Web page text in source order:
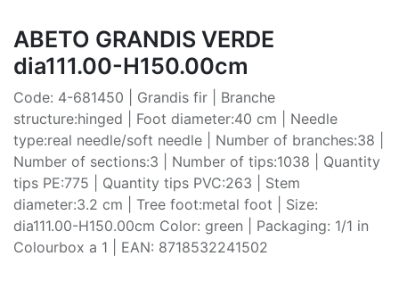
ABETO GRANDIS VERDE
dia111.00-H150.00cm
Code: 4-681450 | Grandis fir | Branche
structure:hinged | Foot diameter:40 cm | Needle
type:real needle/soft needle | Number of branches:38 |
Number of sections:3 | Number of tips:1038 | Quantity
tips PE:775 | Quantity tips PVC:263 | Stem
diameter:3.2 cm | Tree foot:metal foot | Size:
dia111.00-H150.00cm Color: green | Packaging: 1/1 in
Colourbox a 1 | EAN: 8718532241502